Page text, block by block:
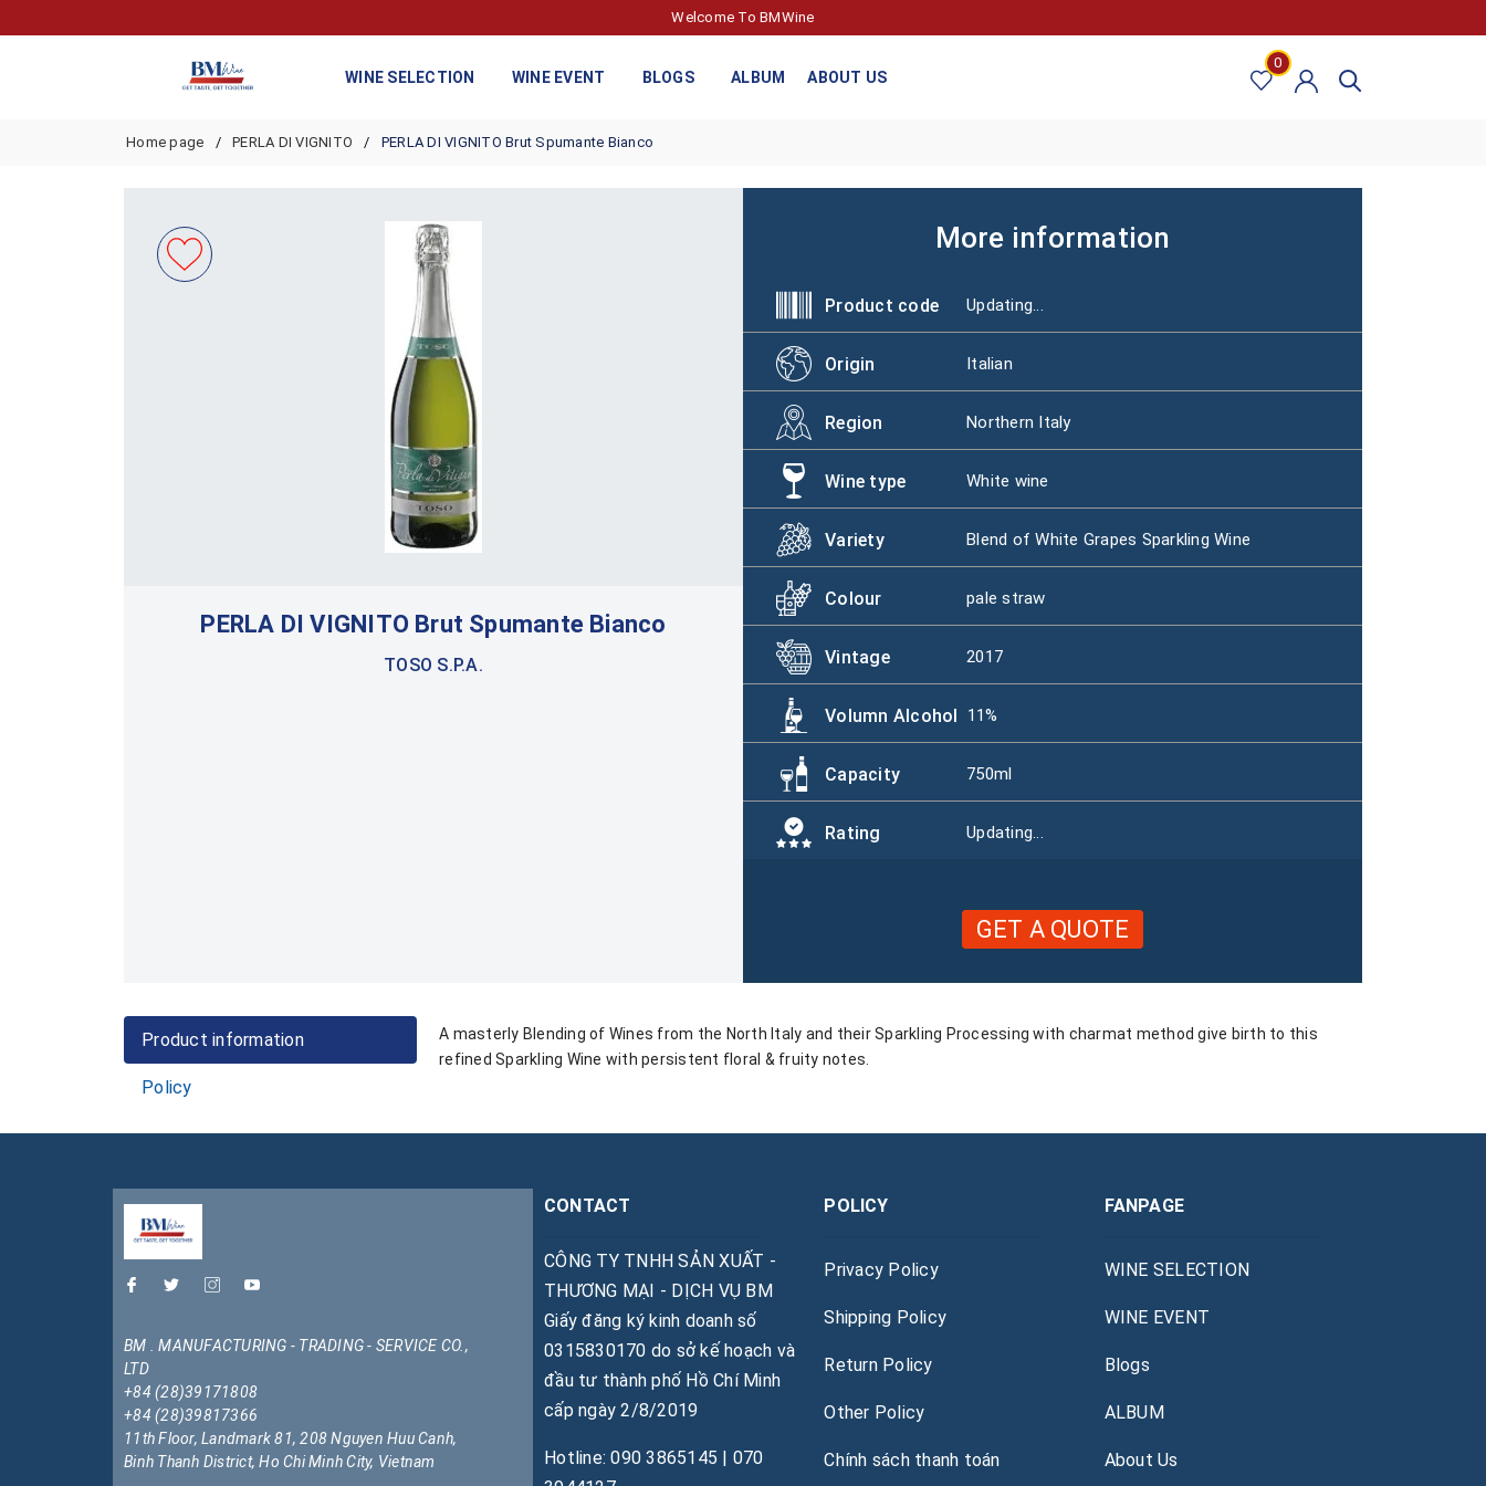
Welcome To BMWine
WINE SELECTION WINE EVENT BLOGS ALBUM ABOUT US
0
Home page PERLA DI VIGNITO PERLA DI VIGNITO Brut Spumante Bianco
PERLA DI VIGNITO Brut Spumante Bianco
TOSO S.P.A.
More information
Product code Updating...
Origin Italian
Region Northern Italy
Wine type White wine
Variety Blend of White Grapes Sparkling Wine
Colour pale straw
Vintage 2017
Volumn Alcohol 11%
Capacity 750ml
Rating Updating...
GET A QUOTE
Product information
Policy
A masterly Blending of Wines from the North Italy and their Sparkling Processing with charmat method give birth to this
refined Sparkling Wine with persistent floral & fruity notes.
BM . MANUFACTURING - TRADING - SERVICE CO.,
LTD
+84 (28)39171808
+84 (28)39817366
11th Floor, Landmark 81, 208 Nguyen Huu Canh,
Binh Thanh District, Ho Chi Minh City, Vietnam
CONTACT
CÔNG TY TNHH SẢN XUẤT -
THƯƠNG MẠI - DỊCH VỤ BM
Giấy đăng ký kinh doanh số
0315830170 do sở kế hoạch và
đầu tư thành phố Hồ Chí Minh
cấp ngày 2/8/2019
Hotline: 090 3865145 | 070
POLICY
Privacy Policy
Shipping Policy
Return Policy
Other Policy
Chính sách thanh toán
FANPAGE
WINE SELECTION
WINE EVENT
Blogs
ALBUM
About Us